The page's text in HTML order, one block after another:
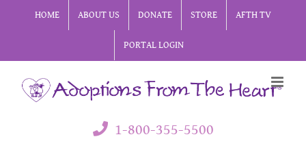
HOME ABOUT US DONATE STORE AFTH TV
PORTAL LOGIN
1-800-355-5500